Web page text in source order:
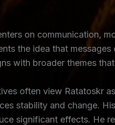
on communication,
the idea that
with broader themes
often view Ratatoskr
stability and change.
significant effects. He